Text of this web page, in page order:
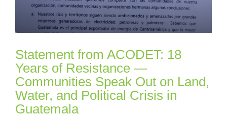
Statement from ACODET: 18
Years of Resistance —
Communities Speak Out on Land,
Water, and Political Crisis in
Guatemala